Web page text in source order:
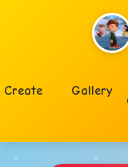
Create Gallery